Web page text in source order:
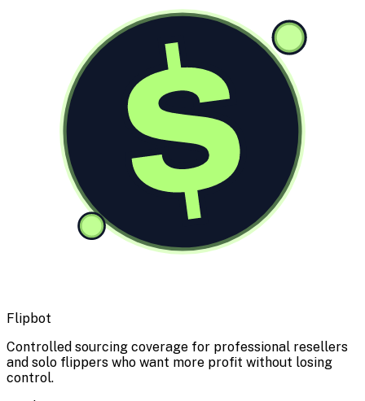
$
Flipbot
Controlled sourcing coverage for professional resellers
and solo flippers who want more profit without losing
control.